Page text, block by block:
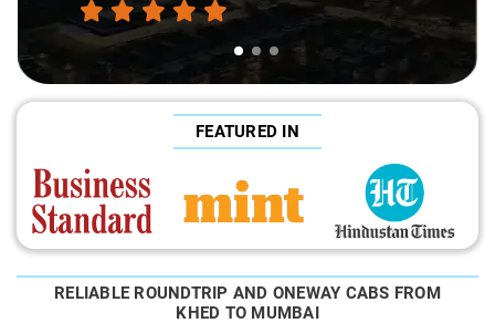
FEATURED IN
RELIABLE ROUNDTRIP AND ONEWAY CABS FROM
KHED TO MUMBAI